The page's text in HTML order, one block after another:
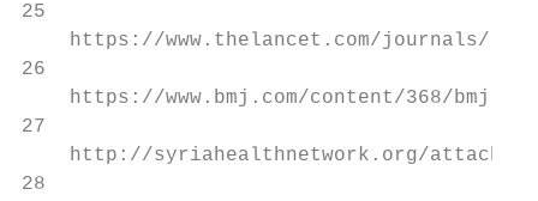
25
https://www.thelancet.com/journals/
26
https://www.bmj.com/content/368/
27
http://syriahealthnetwork.org/
28